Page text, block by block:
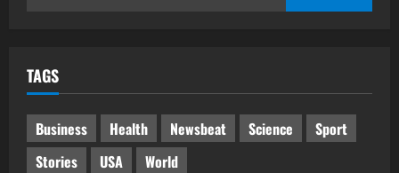
TAGS
Business Health Newsbeat Science
Sport
Stories
USA World